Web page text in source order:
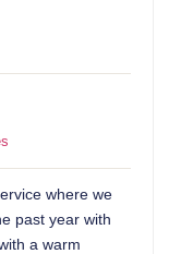
where we
past year with
a warm